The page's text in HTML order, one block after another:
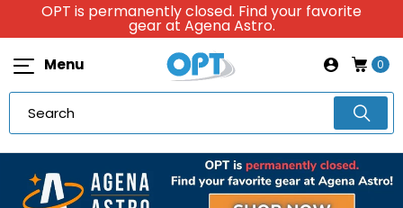
OPT is permanently closed. Find your favorite
gear at Agena Astro.
Menu 0